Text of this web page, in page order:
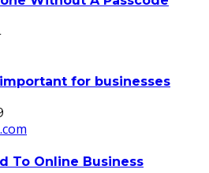
for businesses
To Online Business